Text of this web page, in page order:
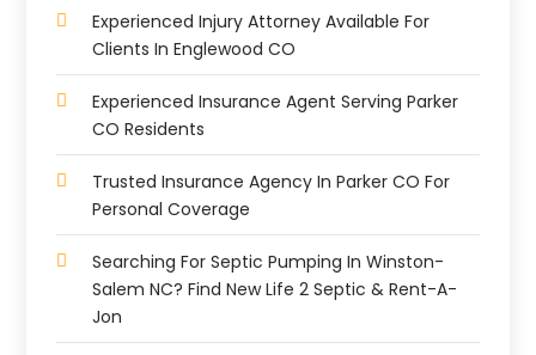
Experienced Injury Attorney Available For
Clients In Englewood CO
Experienced Insurance Agent Serving Parker
CO Residents
Trusted Insurance Agency In Parker CO For
Personal Coverage
Searching For Septic Pumping In Winston-
Salem NC? Find New Life 2 Septic & Rent-A-
Jon